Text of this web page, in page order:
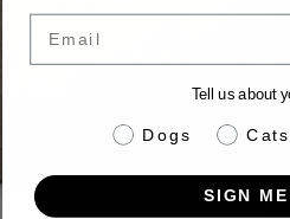
Email
Tell us about
pet info
Dogs Cats
SIGN